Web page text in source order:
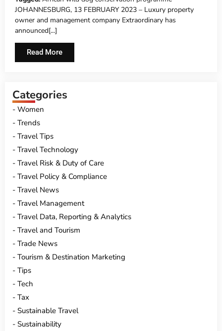
JOHANNESBURG, 13 FEBRUARY 2023 – Luxury property
owner and management company Extraordinary has
announced[...]
Read More
Categories
Women
Trends
Travel Tips
Travel Technology
Travel Risk & Duty of Care
Travel Policy & Compliance
Travel News
Travel Management
Travel Data, Reporting & Analytics
Travel and Tourism
Trade News
Tourism & Destination Marketing
Tips
Tech
Tax
Sustainable Travel
Sustainability